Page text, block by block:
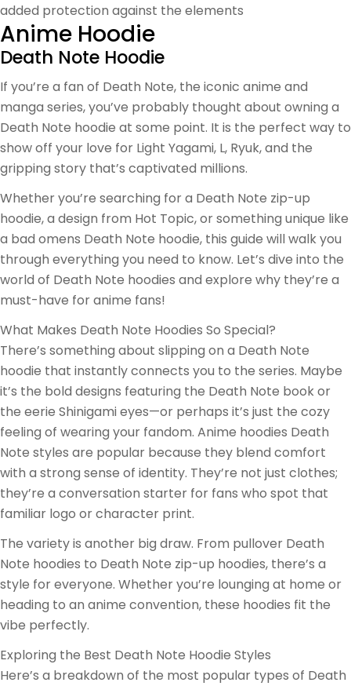
added protection against the elements
Anime Hoodie
Death Note Hoodie
If you’re a fan of Death Note, the iconic anime and
manga series, you’ve probably thought about owning a
Death Note hoodie at some point. It is the perfect way to
show off your love for Light Yagami, L, Ryuk, and the
gripping story that’s captivated millions.
Whether you’re searching for a Death Note zip-up
hoodie, a design from Hot Topic, or something unique like
a bad omens Death Note hoodie, this guide will walk you
through everything you need to know. Let’s dive into the
world of Death Note hoodies and explore why they’re a
must-have for anime fans!
What Makes Death Note Hoodies So Special?
There’s something about slipping on a Death Note
hoodie that instantly connects you to the series. Maybe
it’s the bold designs featuring the Death Note book or
the eerie Shinigami eyes—or perhaps it’s just the cozy
feeling of wearing your fandom. Anime hoodies Death
Note styles are popular because they blend comfort
with a strong sense of identity. They’re not just clothes;
they’re a conversation starter for fans who spot that
familiar logo or character print.
The variety is another big draw. From pullover Death
Note hoodies to Death Note zip-up hoodies, there’s a
style for everyone. Whether you’re lounging at home or
heading to an anime convention, these hoodies fit the
vibe perfectly.
Exploring the Best Death Note Hoodie Styles
Here’s a breakdown of the most popular types of Death